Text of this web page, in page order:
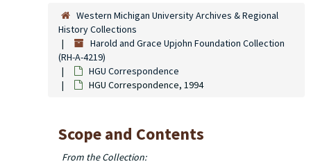
Western Michigan University Archives & Regional
History Collections
Harold and Grace Upjohn Foundation Collection
(RH-A-4219)
HGU Correspondence
HGU Correspondence, 1994
Scope and Contents
From the Collection: